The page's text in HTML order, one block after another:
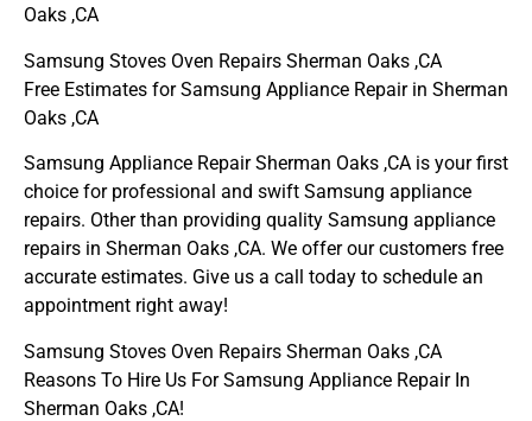
Oaks ,CA
Samsung Stoves Oven Repairs Sherman Oaks ,CA
Free Estimates for Samsung Appliance Repair in Sherman
Oaks ,CA
Samsung Appliance Repair Sherman Oaks ,CA is your first
choice for professional and swift Samsung appliance
repairs. Other than providing quality Samsung appliance
repairs in Sherman Oaks ,CA. We offer our customers free
accurate estimates. Give us a call today to schedule an
appointment right away!
Samsung Stoves Oven Repairs Sherman Oaks ,CA
Reasons To Hire Us For Samsung Appliance Repair In
Sherman Oaks ,CA!